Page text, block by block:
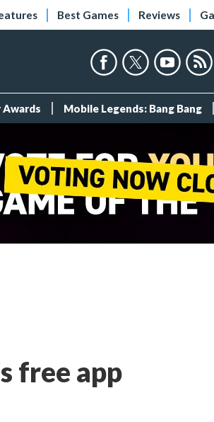
Best Games Reviews
Awards Mobile Legends: Bang Bang
free app